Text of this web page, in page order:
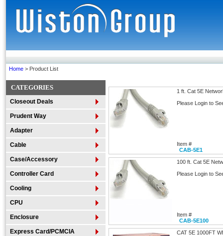
Home > Product List
CATEGORIES
Closeout Deals
Prudent Way
Adapter
Cable
Case/Accessory
Controller Card
Cooling
CPU
Enclosure
Express Card/PCMCIA
1 ft. Cat 5E
Please Login to
Item #
CAB-5E1
100 ft. Cat 5E
Please Login to
Item #
CAB-5E100
CAT 5E 1000FT